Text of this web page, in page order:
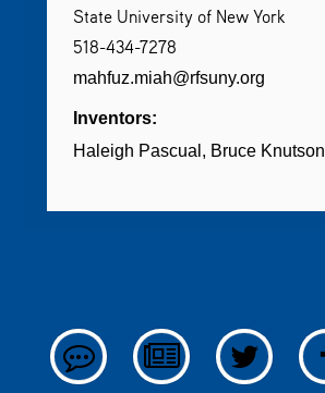
State University of New York
518-434-7278
mahfuz.miah@rfsuny.org
Inventors:
Haleigh Pascual
Bruce Knutson